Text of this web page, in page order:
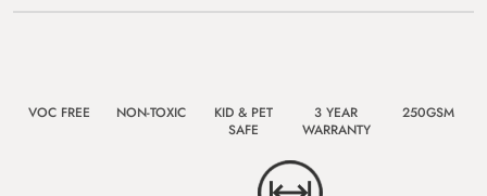
VOC FREE NON-TOXIC
KID & PET
SAFE
3 YEAR
WARRANTY
250GSM